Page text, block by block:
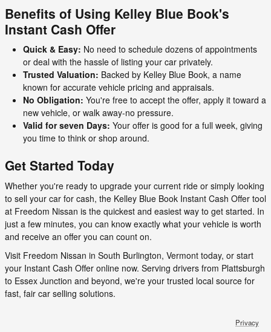
Benefits of Using Kelley Blue Book's
Instant Cash Offer
Quick & Easy: No need to schedule dozens of appointments
or deal with the hassle of listing your car privately.
Trusted Valuation: Backed by Kelley Blue Book, a name
known for accurate vehicle pricing and appraisals.
No Obligation: You're free to accept the offer, apply it toward a
new vehicle, or walk away-no pressure.
Valid for seven Days: Your offer is good for a full week, giving
you time to think or shop around.
Get Started Today
Whether you're ready to upgrade your current ride or simply looking
to sell your car for cash, the Kelley Blue Book Instant Cash Offer tool
at Freedom Nissan is the quickest and easiest way to get started. In
just a few minutes, you can know exactly what your vehicle is worth
and receive an offer you can count on.
Visit Freedom Nissan in South Burlington, Vermont today, or start
your Instant Cash Offer online now. Serving drivers from Plattsburgh
to Essex Junction and beyond, we're your trusted local source for
fast, fair car selling solutions.
Privacy